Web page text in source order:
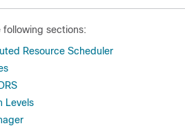
sections:
Resource Scheduler
Levels